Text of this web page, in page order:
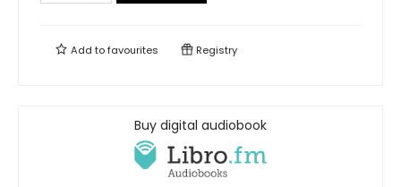
Add tofavourites Registry
Buy digital audiobook